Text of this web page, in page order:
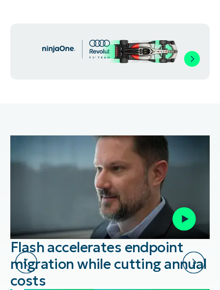
Flash accelerates endpoint
migration while cutting annual
costs